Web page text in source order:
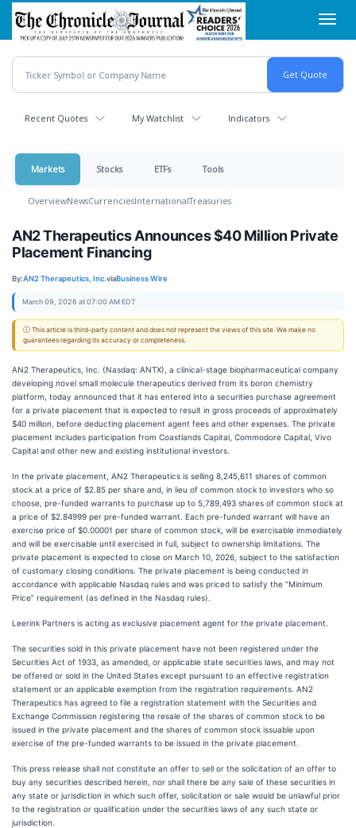
Skip
main
content
Recent Quotes My Watchlist Indicators
Markets Stocks ETFs Tools
OverviewNewsCurrenciesInternationalTreasuries
AN2 Therapeutics Announces $40 Million Private
Placement Financing
By:AN2 Therapeutics, Inc.viaBusiness Wire
March 09, 2026 at 07:00 AM EDT
ⓘ This article is third-party content and does not represent the views of this site. We make no
guarantees regarding its accuracy or completeness.
AN2 Therapeutics, Inc. (Nasdaq: ANTX), a clinical-stage biopharmaceutical company
developing novel small molecule therapeutics derived from its boron chemistry
platform, today announced that it has entered into a securities purchase agreement
for a private placement that is expected to result in gross proceeds of approximately
$40 million, before deducting placement agent fees and other expenses. The private
placement includes participation from Coastlands Capital, Commodore Capital, Vivo
Capital and other new and existing institutional investors.
In the private placement, AN2 Therapeutics is selling 8,245,611 shares of common
stock at a price of $2.85 per share and, in lieu of common stock to investors who so
choose, pre-funded warrants to purchase up to 5,789,493 shares of common stock at
a price of $2.84999 per pre-funded warrant. Each pre-funded warrant will have an
exercise price of $0.00001 per share of common stock, will be exercisable immediately
and will be exercisable until exercised in full, subject to ownership limitations. The
private placement is expected to close on March 10, 2026, subject to the satisfaction
of customary closing conditions. The private placement is being conducted in
accordance with applicable Nasdaq rules and was priced to satisfy the “Minimum
Price” requirement (as defined in the Nasdaq rules).
Leerink Partners is acting as exclusive placement agent for the private placement.
The securities sold in this private placement have not been registered under the
Securities Act of 1933, as amended, or applicable state securities laws, and may not
be offered or sold in the United States except pursuant to an effective registration
statement or an applicable exemption from the registration requirements. AN2
Therapeutics has agreed to file a registration statement with the Securities and
Exchange Commission registering the resale of the shares of common stock to be
issued in the private placement and the shares of common stock issuable upon
exercise of the pre-funded warrants to be issued in the private placement.
This press release shall not constitute an offer to sell or the solicitation of an offer to
buy any securities described herein, nor shall there be any sale of these securities in
any state or jurisdiction in which such offer, solicitation or sale would be unlawful prior
to the registration or qualification under the securities laws of any such state or
jurisdiction.